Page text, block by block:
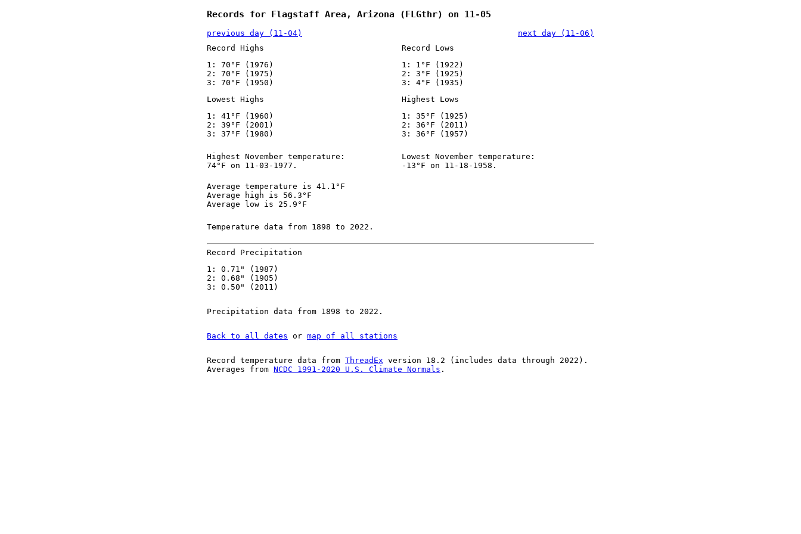
Records for Flagstaff Area, Arizona (FLGthr) on 11-05
previous day (11-04)
next day (11-06)
Record Highs
1: 70°F (1976)
2: 70°F (1975)
3: 70°F (1950)
Record Lows
1: 1°F (1922)
2: 3°F (1925)
3: 4°F (1935)
Lowest Highs
1: 41°F (1960)
2: 39°F (2001)
3: 37°F (1980)
Highest Lows
1: 35°F (1925)
2: 36°F (2011)
3: 36°F (1957)
Highest November temperature:
74°F on 11-03-1977.
Lowest November temperature:
-13°F on 11-18-1958.
Average temperature is 41.1°F
Average high is 56.3°F
Average low is 25.9°F
Temperature data from 1898 to 2022.
Record Precipitation
1: 0.71" (1987)
2: 0.68" (1905)
3: 0.50" (2011)
Precipitation data from 1898 to 2022.
Back to all dates or map of all stations
Record temperature data from ThreadEx version 18.2 (includes data through 2022).
Averages from NCDC 1991-2020 U.S. Climate Normals .